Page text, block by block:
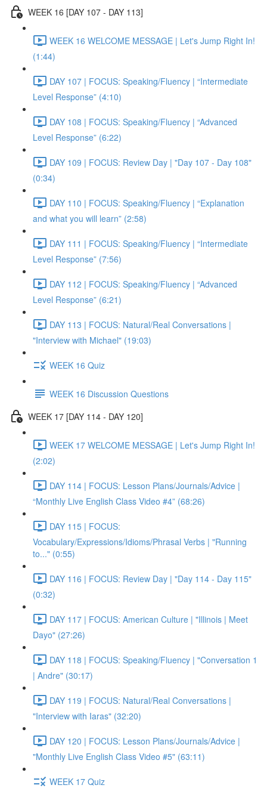
WEEK 16 [DAY 107 - DAY 113]
WEEK 16 WELCOME MESSAGE | Let's Jump Right In!
(1:44)
DAY 107 | FOCUS: Speaking/Fluency | “Intermediate
Level Response” (4:10)
DAY 108 | FOCUS: Speaking/Fluency | “Advanced
Level Response” (6:22)
DAY 109 | FOCUS: Review Day | "Day 107 - Day 108"
(0:34)
DAY 110 | FOCUS: Speaking/Fluency | “Explanation
and what you will learn” (2:58)
DAY 111 | FOCUS: Speaking/Fluency | “Intermediate
Level Response” (7:56)
DAY 112 | FOCUS: Speaking/Fluency | “Advanced
Level Response” (6:21)
DAY 113 | FOCUS: Natural/Real Conversations |
"Interview with Michael" (19:03)
WEEK 16 Quiz
WEEK 16 Discussion Questions
WEEK 17 [DAY 114 - DAY 120]
WEEK 17 WELCOME MESSAGE | Let's Jump Right In!
(2:02)
DAY 114 | FOCUS: Lesson Plans/Journals/Advice |
“Monthly Live English Class Video #4” (68:26)
DAY 115 | FOCUS:
Vocabulary/Expressions/Idioms/Phrasal Verbs | "Running
to..." (0:55)
DAY 116 | FOCUS: Review Day | "Day 114 - Day 115"
(0:32)
DAY 117 | FOCUS: American Culture | "Illinois | Meet
Dayo" (27:26)
DAY 118 | FOCUS: Speaking/Fluency | "Conversation 1
| Andre" (30:17)
DAY 119 | FOCUS: Natural/Real Conversations |
"Interview with Iaras" (32:20)
DAY 120 | FOCUS: Lesson Plans/Journals/Advice |
"Monthly Live English Class Video #5" (63:11)
WEEK 17 Quiz